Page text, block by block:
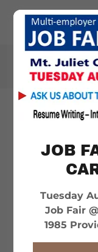
GOD'S
JOB
Tuesday
Job Fair
1985